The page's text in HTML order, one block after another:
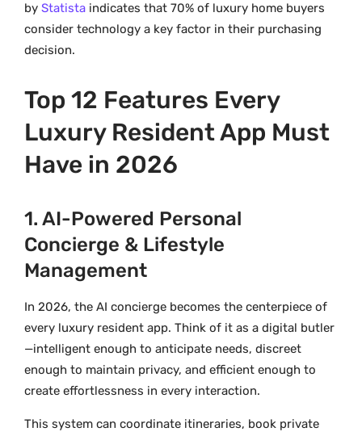
by Statista indicates that 70% of luxury home buyers
consider technology a key factor in their purchasing
decision.
Top 12 Features Every
Luxury Resident App Must
Have in 2026
1. AI-Powered Personal
Concierge & Lifestyle
Management
In 2026, the AI concierge becomes the centerpiece of
every luxury resident app. Think of it as a digital butler
—intelligent enough to anticipate needs, discreet
enough to maintain privacy, and efficient enough to
create effortlessness in every interaction.
This system can coordinate itineraries, book private